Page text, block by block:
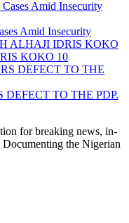
Amid Insecurity
KOKO 10
TO THE PDP.
for breaking news, in-
the Nigerian